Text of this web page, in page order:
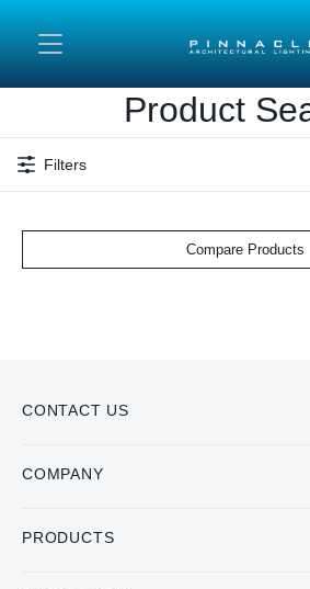
Product
Filters
Compare Products
CONTACT US
COMPANY
PRODUCTS